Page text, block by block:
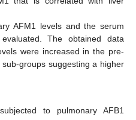
AFM1 levels and the serum
The obtained data
were increased in the pre-
groups suggesting a higher
to pulmonary AFB1